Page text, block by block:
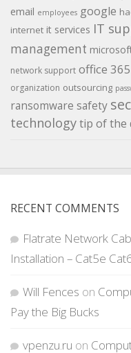
email employees google
internet it services IT
management
network support office 365
organization outsourcing
ransomware safety
technologytip of the
RECENT COMMENTS
Flatrate Network
Installation – Cat5e
Will Fences on
Pay the Big Bucks
vpenzu.ru on